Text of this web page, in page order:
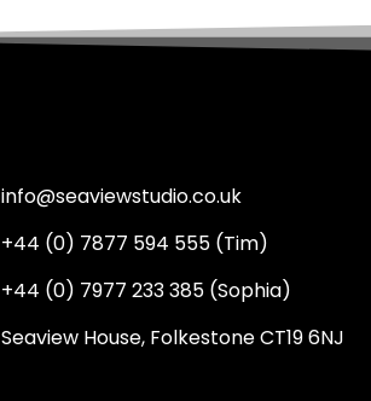
info@seaviewstudio.co.uk
+44 (0) 7877 594 555 (Tim)
+44 (0) 7977 233 385 (Sophia)
Seaview House, Folkestone CT19 6NJ